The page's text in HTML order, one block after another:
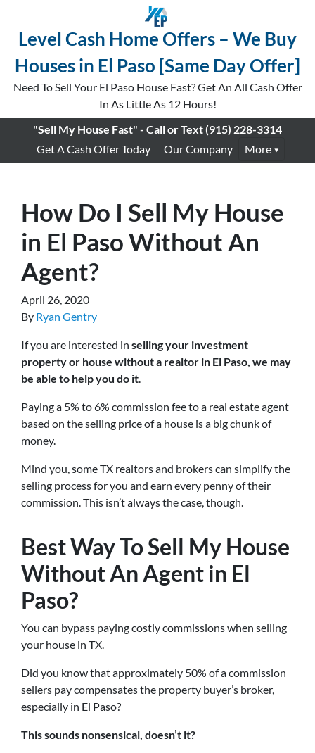
Level Cash Home Offers – We Buy
Houses in El Paso [Same Day Offer]
Need To Sell Your El Paso House Fast? Get An All Cash Offer
In As Little As 12 Hours!
"Sell My House Fast" - Call or Text(915) 228-3314
Get A Cash Offer Today
Our Company More
How Do I Sell My House
in El Paso Without An
Agent?
April 26, 2020
By Ryan Gentry
If you are interested in selling your investment
property or house without a realtor in El Paso, we may
be able to help you do it.
Paying a 5% to 6% commission fee to a real estate agent
based on the selling price of a house is a big chunk of
money.
Mind you, some TX realtors and brokers can simplify the
selling process for you and earn every penny of their
commission. This isn’t always the case, though.
Best Way To Sell My House
Without An Agent in El
Paso?
You can bypass paying costly commissions when selling
your house in TX.
Did you know that approximately 50% of a commission
sellers pay compensates the property buyer’s broker,
especially in El Paso?
This sounds nonsensical, doesn’t it?